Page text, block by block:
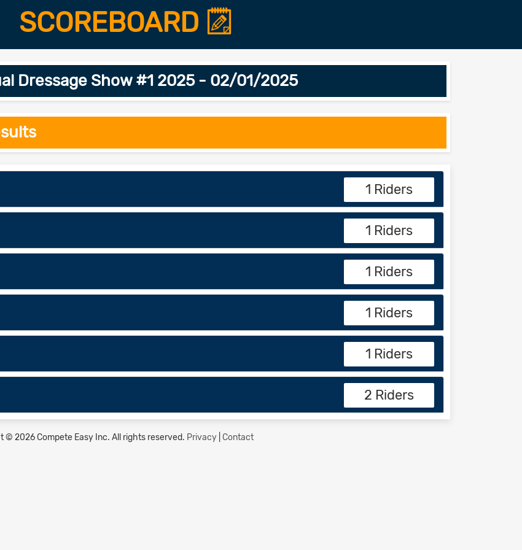
SCOREBOARD
Dressage Show #1 2025 - 02/01/2025
1 Riders
1 Riders
1 Riders
1 Riders
1 Riders
2 Riders
© 2026 Compete Easy Inc. All rights reserved. Privacy Contact